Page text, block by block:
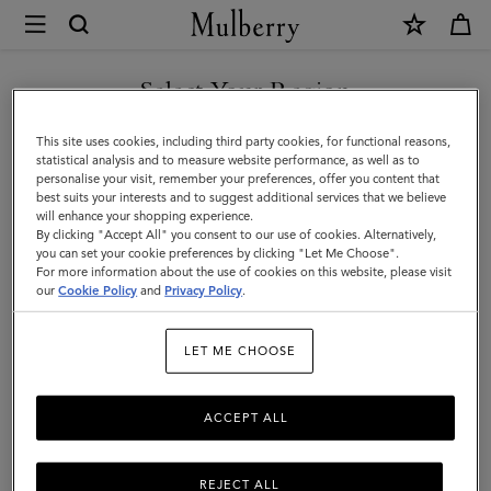
Mulberry
Holdalls
Travel
|
Women
Holdalls
in a range of sizes from large to small. For women or for men –
explore the latest in luxury holdalls.
All Bags Icons Messenger Bags Backpacks
24Products
Select Your Region
You are currently browsing the Serbia site but we noticed you
are in United States.
GO TO UNITED STATES SITE
CONTINUE TO SERBIA SITE
This site uses cookies, including third party cookies, for functional reasons,
statistical analysis and to measure website performance, as well as to
personalise your visit, remember your preferences, offer you content that
best suits your interests and to suggest additional services that we believe
will enhance your shopping experience.
By clicking "Accept All" you consent to our use of cookies. Alternatively,
you can set your cookie preferences by clicking "Let Me Choose".
For more information about the use of cookies on this website, please visit
ourCookie Policy and Privacy Policy.
LET ME CHOOSE
REJECT ALL
ACCEPT ALL